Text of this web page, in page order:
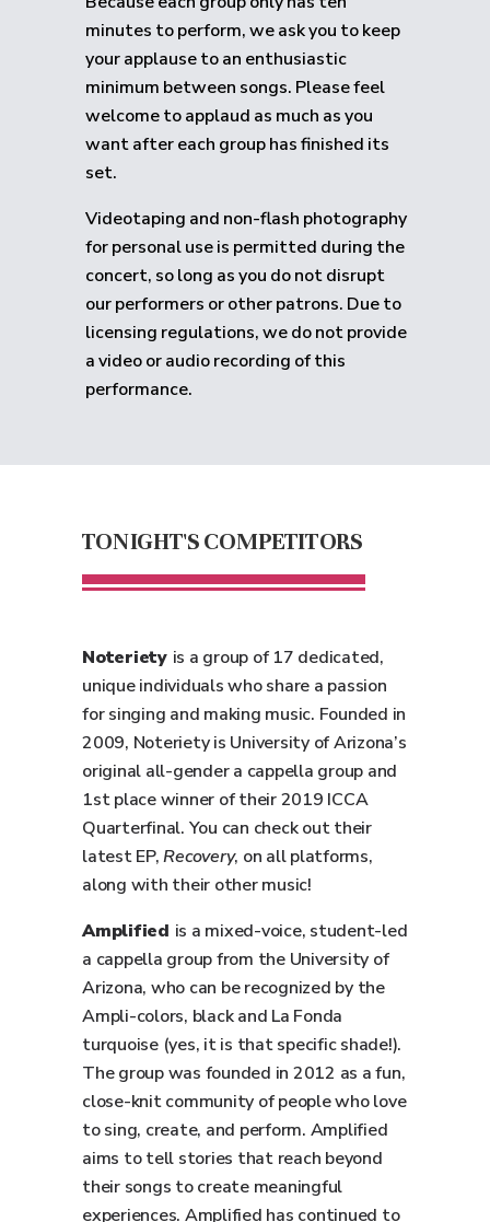
minutes to perform, we ask you to keep
your applause to an enthusiastic
minimum between songs. Please feel
welcome to applaud as much as you
want after each group has finished its
set.
Videotaping and non-flash photography
for personal use is permitted during the
concert, so long as you do not disrupt
our performers or other patrons. Due to
licensing regulations, we do not provide
a video or audio recording of this
performance.
TONIGHT'S COMPETITORS
Noteriety is a group of 17 dedicated,
unique individuals who share a passion
for singing and making music. Founded in
2009, Noteriety is University of Arizona’s
original all-gender a cappella group and
1st place winner of their 2019 ICCA
Quarterfinal. You can check out their
latest EP,Recovery, on all platforms,
along with their other music!
Amplified is a mixed-voice, student-led
a cappella group from the University of
Arizona, who can be recognized by the
Ampli-colors, black and La Fonda
turquoise (yes, it is that specific shade!).
The group was founded in 2012 as a fun,
close-knit community of people who love
to sing, create, and perform. Amplified
aims to tell stories that reach beyond
their songs to create meaningful
experiences. Amplified has continued to